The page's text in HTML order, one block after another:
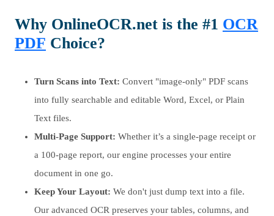
Why OnlineOCR.net is the #1 OCR
PDF Choice?
Turn Scans into Text: Convert "image-only" PDF scans
into fully searchable and editable Word, Excel, or Plain
Text files.
Multi-Page Support: Whether it’s a single-page receipt or
a 100-page report, our engine processes your entire
document in one go.
Keep Your Layout: We don't just dump text into a file.
Our advanced OCR preserves your tables, columns, and